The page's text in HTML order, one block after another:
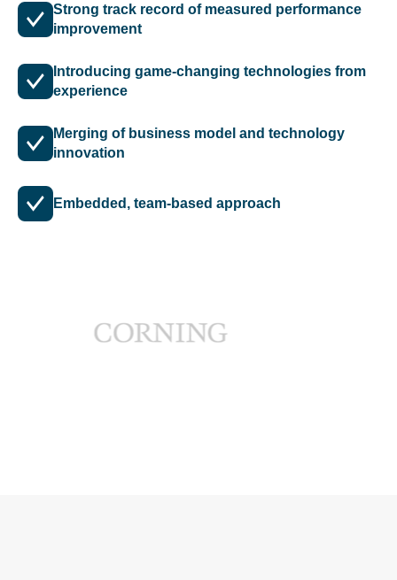
Strong track record of measured performance
improvement
Introducing game-changing technologies from
experience
Merging of business model and technology
innovation
Embedded, team-based approach